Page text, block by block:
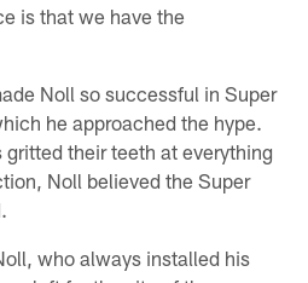
is that we have the
Noll so successful in Super
he approached the hype.
their teeth at everything
Noll believed the Super
who always installed his